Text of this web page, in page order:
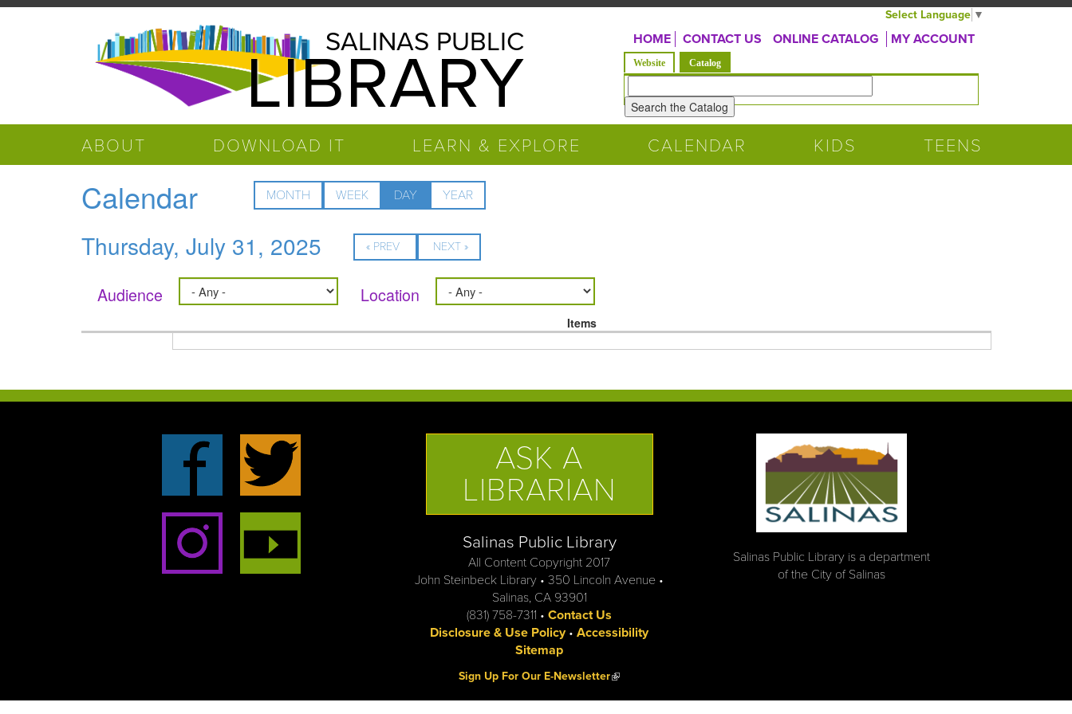
Skip to main content
Select Language ▼
Salinas
SALINAS PUBLIC
LIBRARY
HOME CONTACT US ONLINE CATALOG MY ACCOUNT
Website Catalog
Look
for
ABOUT DOWNLOAD IT LEARN & EXPLORE CALENDAR KIDS TEENS
Calendar MONTH WEEK DAY (ACTIVE
TAB)
YEAR
Thursday, July 31, 2025 « PREV NEXT »
Audience Location
Items
ASK A
LIBRARIAN
Salinas Public Library
All Content Copyright 2017
John Steinbeck Library • 350 Lincoln Avenue •
Salinas, CA 93901
(831) 758-7311 •Contact Us
Disclosure & Use Policy•Accessibility
Sitemap
Sign Up For Our E-Newsletter(link is external)
Salinas Public Library is a department
of the City of Salinas